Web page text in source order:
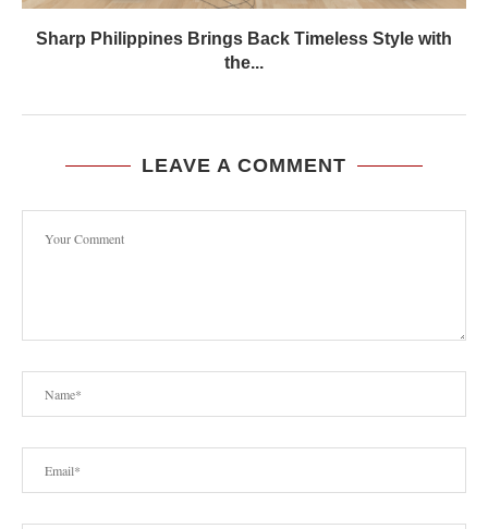
Sharp Philippines Brings Back Timeless Style with
the...
LEAVE A COMMENT